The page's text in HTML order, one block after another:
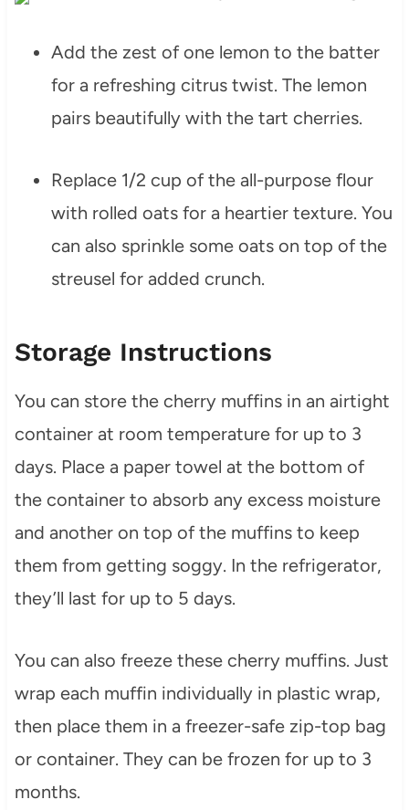
Add the zest of one lemon to the batter
for a refreshing citrus twist. The lemon
pairs beautifully with the tart cherries.
Replace 1/2 cup of the all-purpose flour
with rolled oats for a heartier texture. You
can also sprinkle some oats on top of the
streusel for added crunch.
Storage Instructions
You can store the cherry muffins in an airtight
container at room temperature for up to 3
days. Place a paper towel at the bottom of
the container to absorb any excess moisture
and another on top of the muffins to keep
them from getting soggy. In the refrigerator,
they’ll last for up to 5 days.
You can also freeze these cherry muffins. Just
wrap each muffin individually in plastic wrap,
then place them in a freezer-safe zip-top bag
or container. They can be frozen for up to 3
months.